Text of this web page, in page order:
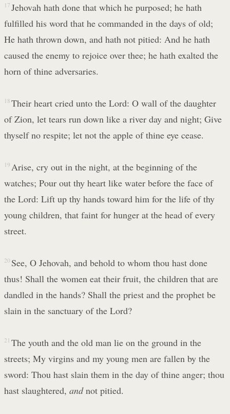
17 Jehovah hath done that which he purposed; he hath
fulfilled his word that he commanded in the days of old;
He hath thrown down, and hath not pitied: And he hath
caused the enemy to rejoice over thee; he hath exalted the
horn of thine adversaries.
18 Their heart cried unto the Lord: O wall of the daughter
of Zion, let tears run down like a river day and night; Give
thyself no respite; let not the apple of thine eye cease.
19 Arise, cry out in the night, at the beginning of the
watches; Pour out thy heart like water before the face of
the Lord: Lift up thy hands toward him for the life of thy
young children, that faint for hunger at the head of every
street.
20 See, O Jehovah, and behold to whom thou hast done
thus! Shall the women eat their fruit, the children that are
dandled in the hands? Shall the priest and the prophet be
slain in the sanctuary of the Lord?
21 The youth and the old man lie on the ground in the
streets; My virgins and my young men are fallen by the
sword: Thou hast slain them in the day of thine anger; thou
hast slaughtered, andnot pitied.